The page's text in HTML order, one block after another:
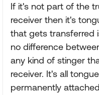
If it's not part of the
receiver then it's
that gets transferred
no difference
any kind of stinger
receiver. It's all
permanently